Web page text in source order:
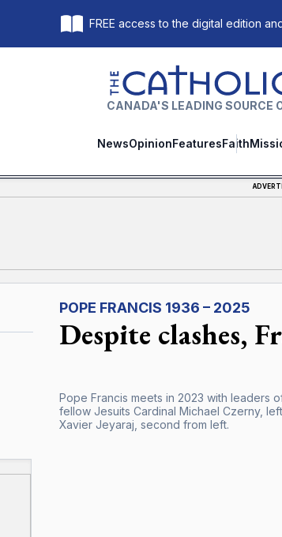
FREE access to the digital edition
The Catholic Register
CANADA'S LEADING SOURCE
NewsOpinionFeaturesFaith
POPE FRANCIS 1936 – 2025
Despite clashes,
Pope Francis meets in 2023 with leaders
fellow Jesuits Cardinal Michael Czerny,
Xavier Jeyaraj, second from left.